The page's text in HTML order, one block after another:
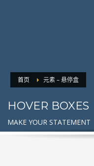
首页 元素 – 悬停盒
HOVER BOXES
MAKE YOUR STATEMENT